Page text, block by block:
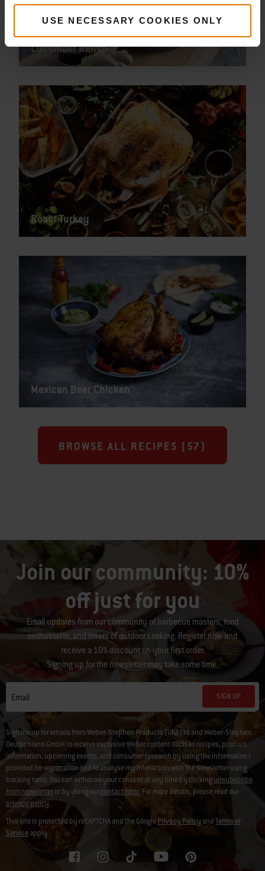
USE NECESSARY COOKIES ONLY
Cucumber Relish
Roast Turkey
Mexican Beer Chicken
BROWSE ALL RECIPES ( 57 )
Join our community: 10%
off just for you
Email updates from our community of barbecue masters, food
enthusiasts, and lovers of outdoor cooking. Register now and
receive a 10% discount on your first order.
Signing up for the newsletter may take some time.
Email SIGN UP
Sign me up for emails from Weber-Stephen Products (UK) Ltd and Weber-Stephen
Deutschland GmbH to receive exclusive Weber content such as recipes, product
information, upcoming events, and consumer research by using the information I
provided for registration and to analyse my interaction with the Newsletter using
tracking tools. You can withdraw your consent at any time by clickingunsubscribe
from newsletteror by using ourcontact form. For more details, please read our
privacy policy.
This site is protected by reCAPTCHA and the GooglePrivacy PolicyandTerms of
Serviceapply.